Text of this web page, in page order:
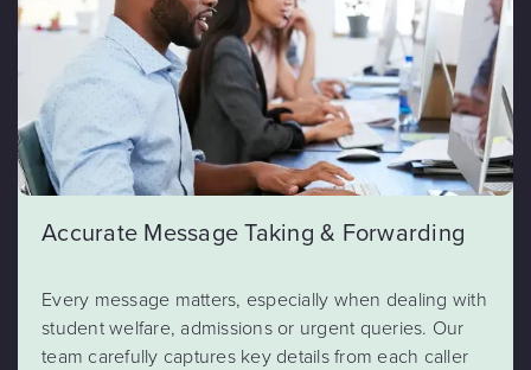
Accurate Message Taking & Forwarding
Every message matters, especially when dealing with
student welfare, admissions or urgent queries. Our
team carefully captures key details from each caller